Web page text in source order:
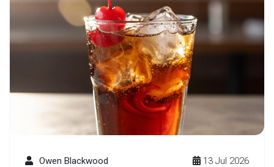
Owen Blackwood 13 Jul 2026